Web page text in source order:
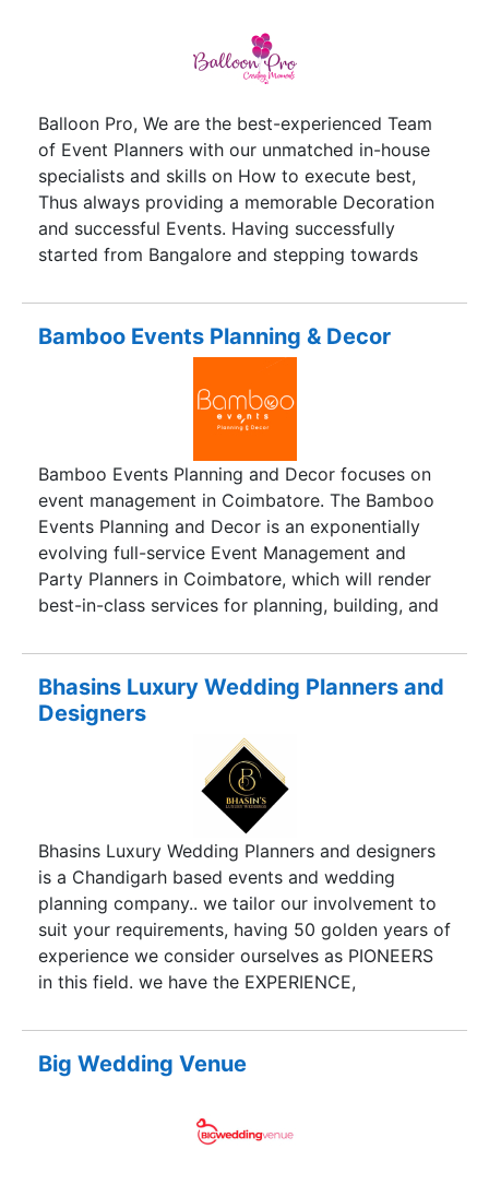
Balloon Pro, We are the best-experienced Team
of Event Planners with our unmatched in-house
specialists and skills on How to execute best,
Thus always providing a memorable Decoration
and successful Events. Having successfully
started from Bangalore and stepping towards
happy customers. Who always rely on our Brand
for any special occasion. Our craftmanship can
scale to a wide range of client’s needs and
budgets. No matter the size of the event our
dedication, passion, and expertise will always
aim at giving Better than best.
Bamboo Events Planning & Decor
Bamboo Events Planning and Decor focuses on
event management in Coimbatore. The Bamboo
Events Planning and Decor is an exponentially
evolving full-service Event Management and
Party Planners in Coimbatore, which will render
best-in-class services for planning, building, and
Bhasins Luxury Wedding Planners and
Designers
Bhasins Luxury Wedding Planners and designers
is a Chandigarh based events and wedding
planning company.. we tailor our involvement to
suit your requirements, having 50 golden years of
experience we consider ourselves as PIONEERS
in this field. we have the EXPERIENCE,
the seemingly impossible, possible; never
forgetting the personal touch that makes the
the best possible service. we aim for
PERFECTION and nothing else!!
Big Wedding Venue